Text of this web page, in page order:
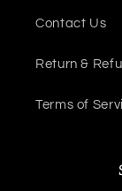
Contact Us
Return &
Terms of